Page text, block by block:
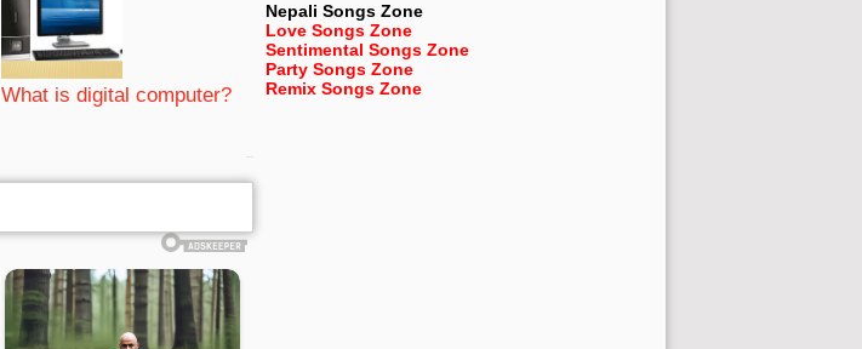
What is digital computer?
Nepali Songs Zone
Love Songs Zone
Sentimental Songs Zone
Party Songs Zone
Remix Songs Zone